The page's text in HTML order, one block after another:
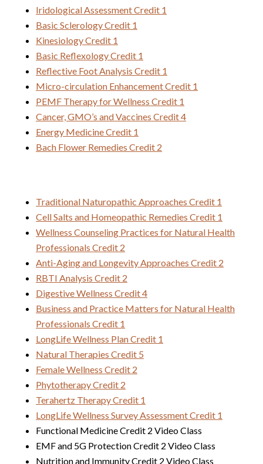
Iridological Assessment Credit 1
Basic Sclerology Credit 1
Kinesiology Credit 1
Basic Reflexology Credit 1
Reflective Foot Analysis Credit 1
Micro-circulation Enhancement Credit 1
PEMF Therapy for Wellness Credit 1
Cancer, GMO’s and Vaccines Credit 4
Energy Medicine Credit 1
Bach Flower Remedies Credit 2
Traditional Naturopathic Approaches Credit 1
Cell Salts and Homeopathic Remedies Credit 1
Wellness Counseling Practices for Natural Health
Professionals Credit 2
Anti-Aging and Longevity Approaches Credit 2
RBTI Analysis Credit 2
Digestive Wellness Credit 4
Business and Practice Matters for Natural Health
Professionals Credit 1
LongLife Wellness Plan Credit 1
Natural Therapies Credit 5
Female Wellness Credit 2
Phytotherapy Credit 2
Terahertz Therapy Credit 1
LongLife Wellness Survey Assessment Credit 1
Functional Medicine Credit 2 Video Class
EMF and 5G Protection Credit 2 Video Class
Nutrition and Immunity Credit 2 Video Class